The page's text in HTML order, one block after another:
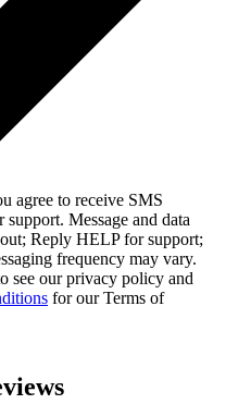
agree to receive SMS
support. Message and data
Reply HELP for support;
frequency may vary.
see our privacy policy and
for our Terms of